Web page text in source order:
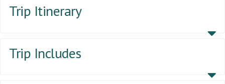
Trip Itinerary
Trip Includes